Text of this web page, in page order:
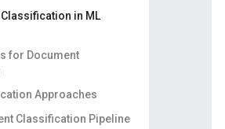
in ML
for Document
Approaches
Classification Pipeline